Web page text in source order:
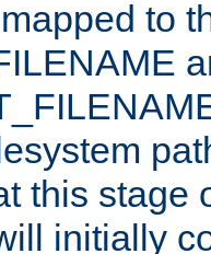
to
this stage
initially